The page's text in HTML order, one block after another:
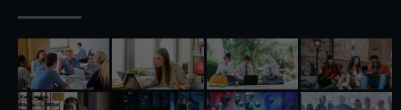
Separation of Duties
Session Hijacking
Shadow IT